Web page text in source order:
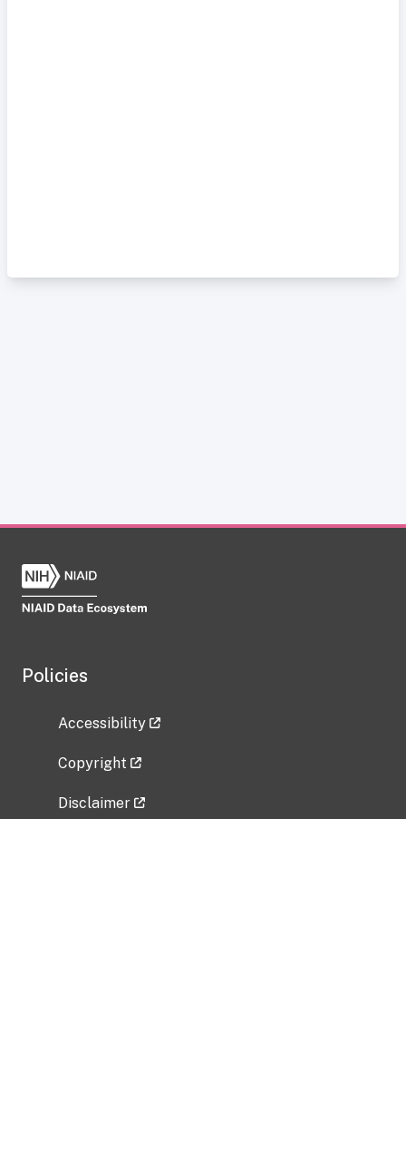
Policies
Accessibility
Copyright
Disclaimer